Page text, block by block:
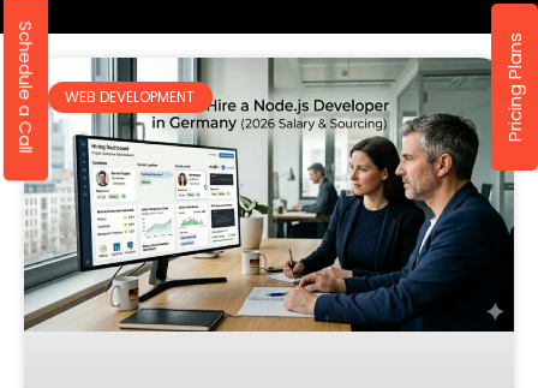
WEB DEVELOPMENT
Schedule a Call Pricing Plans